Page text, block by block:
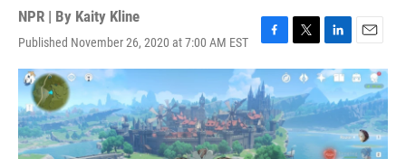
NPR | By Kaity Kline
Published November 26, 2020 at 7:00 AM EST
F
a
c
e
b
o
o
T
w
t
t
e
r
L
i
n
k
e
d
I
E
m
a
i
l